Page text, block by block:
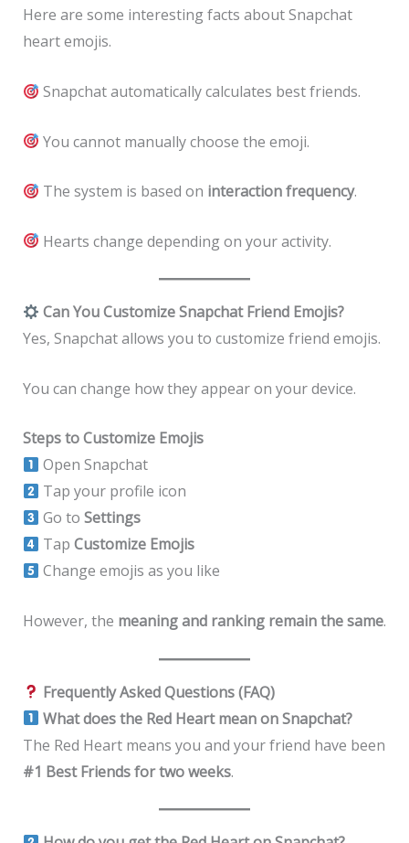
Here are some interesting facts about Snapchat
heart emojis.
Snapchat automatically calculates best friends.
You cannot manually choose the emoji.
The system is based on interaction frequency.
Hearts change depending on your activity.
Can You Customize Snapchat Friend Emojis?
Yes, Snapchat allows you to customize friend emojis.
You can change how they appear on your device.
Steps to Customize Emojis
Open Snapchat
Tap your profile icon
Go to Settings
Tap Customize Emojis
Change emojis as you like
However, the meaning and ranking remain the same.
Frequently Asked Questions (FAQ)
What does the Red Heart mean on Snapchat?
The Red Heart means you and your friend have been
#1 Best Friends for two weeks.